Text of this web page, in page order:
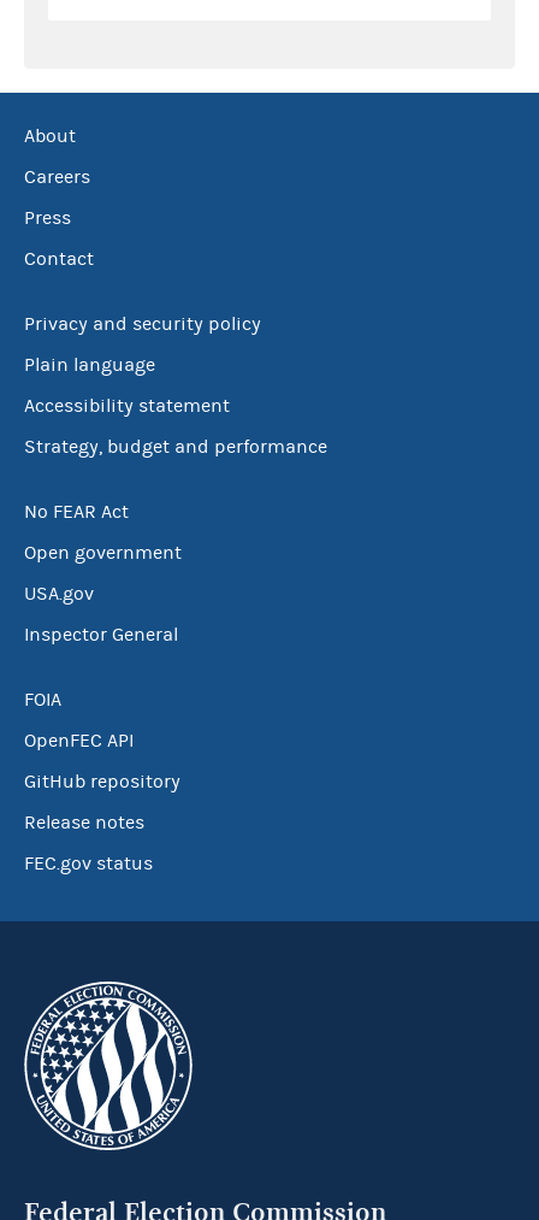
About
Careers
Press
Contact
Privacy and security policy
Plain language
Accessibility statement
Strategy, budget and performance
No FEAR Act
Open government
USA.gov
Inspector General
FOIA
OpenFEC API
GitHub repository
Release notes
FEC.gov status
Federal Election Commission